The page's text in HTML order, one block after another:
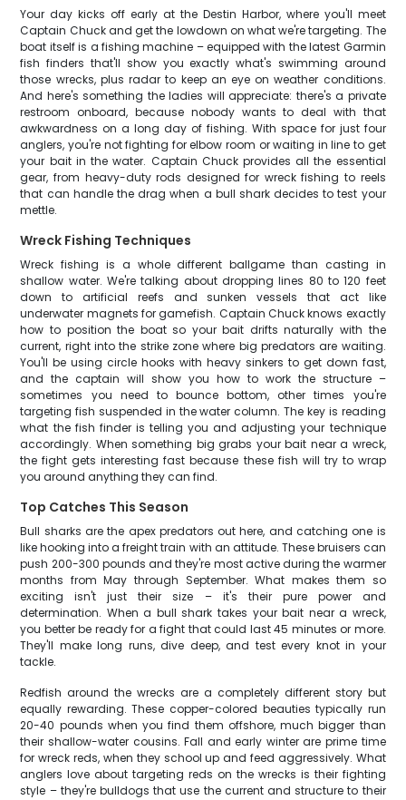
Your day kicks off early at the Destin Harbor, where you'll meet
Captain Chuck and get the lowdown on what we're targeting. The
boat itself is a fishing machine – equipped with the latest Garmin
fish finders that'll show you exactly what's swimming around
those wrecks, plus radar to keep an eye on weather conditions.
And here's something the ladies will appreciate: there's a private
restroom onboard, because nobody wants to deal with that
awkwardness on a long day of fishing. With space for just four
anglers, you're not fighting for elbow room or waiting in line to get
your bait in the water. Captain Chuck provides all the essential
gear, from heavy-duty rods designed for wreck fishing to reels
that can handle the drag when a bull shark decides to test your
mettle.
Wreck Fishing Techniques
Wreck fishing is a whole different ballgame than casting in
shallow water. We're talking about dropping lines 80 to 120 feet
down to artificial reefs and sunken vessels that act like
underwater magnets for gamefish. Captain Chuck knows exactly
how to position the boat so your bait drifts naturally with the
current, right into the strike zone where big predators are waiting.
You'll be using circle hooks with heavy sinkers to get down fast,
and the captain will show you how to work the structure –
sometimes you need to bounce bottom, other times you're
targeting fish suspended in the water column. The key is reading
what the fish finder is telling you and adjusting your technique
accordingly. When something big grabs your bait near a wreck,
the fight gets interesting fast because these fish will try to wrap
you around anything they can find.
Top Catches This Season
Bull sharks are the apex predators out here, and catching one is
like hooking into a freight train with an attitude. These bruisers can
push 200-300 pounds and they're most active during the warmer
months from May through September. What makes them so
exciting isn't just their size – it's their pure power and
determination. When a bull shark takes your bait near a wreck,
you better be ready for a fight that could last 45 minutes or more.
They'll make long runs, dive deep, and test every knot in your
tackle.
Redfish around the wrecks are a completely different story but
equally rewarding. These copper-colored beauties typically run
20-40 pounds when you find them offshore, much bigger than
their shallow-water cousins. Fall and early winter are prime time
for wreck reds, when they school up and feed aggressively. What
anglers love about targeting reds on the wrecks is their fighting
style – they're bulldogs that use the current and structure to their